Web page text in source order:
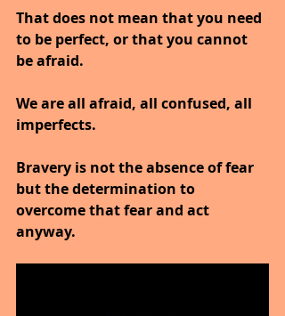
That does not mean that you need
to be perfect, or that you cannot
be afraid.
We are all afraid, all confused, all
imperfects.
Bravery is not the absence of fear
but the determination to
overcome that fear and act
anyway.